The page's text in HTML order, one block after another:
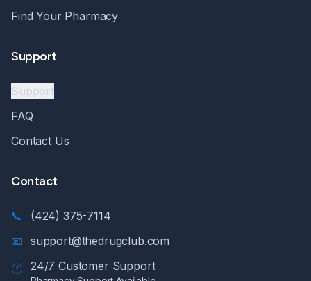
Find Your Pharmacy
Support
Support
FAQ
Contact Us
Contact
📞
(424) 375-7114
📧
support@thedrugclub.com
🕐
24/7 Customer Support